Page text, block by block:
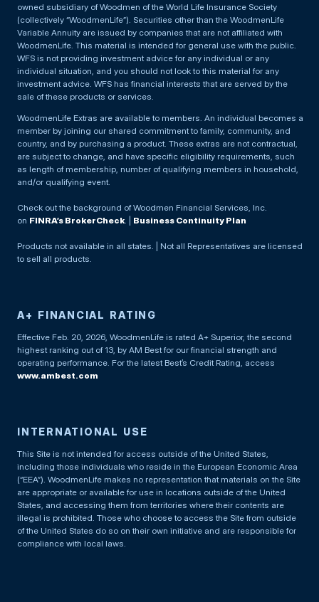
owned subsidiary of Woodmen of the World Life Insurance Society
(collectively “WoodmenLife”). Securities other than the WoodmenLife
Variable Annuity are issued by companies that are not affiliated with
WoodmenLife. This material is intended for general use with the public.
WFS is not providing investment advice for any individual or any
individual situation, and you should not look to this material for any
investment advice. WFS has financial interests that are served by the
sale of these products or services.
WoodmenLife Extras are available to members. An individual becomes a
member by joining our shared commitment to family, community, and
country, and by purchasing a product. These extras are not contractual,
are subject to change, and have specific eligibility requirements, such
as length of membership, number of qualifying members in household,
and/or qualifying event.
Check out the background of Woodmen Financial Services, Inc.
on FINRA’s BrokerCheck Business Continuity Plan
Products not available in all states. | Not all Representatives are licensed
to sell all products.
A+ FINANCIAL RATING
Effective Feb. 20, 2026, WoodmenLife is rated A+ Superior, the second
highest ranking out of 13, by AM Best for our financial strength and
operating performance. For the latest Best’s Credit Rating, access
www.ambest.com
INTERNATIONAL USE
This Site is not intended for access outside of the United States,
including those individuals who reside in the European Economic Area
(“EEA”). WoodmenLife makes no representation that materials on the Site
are appropriate or available for use in locations outside of the United
States, and accessing them from territories where their contents are
illegal is prohibited. Those who choose to access the Site from outside
of the United States do so on their own initiative and are responsible for
compliance with local laws.